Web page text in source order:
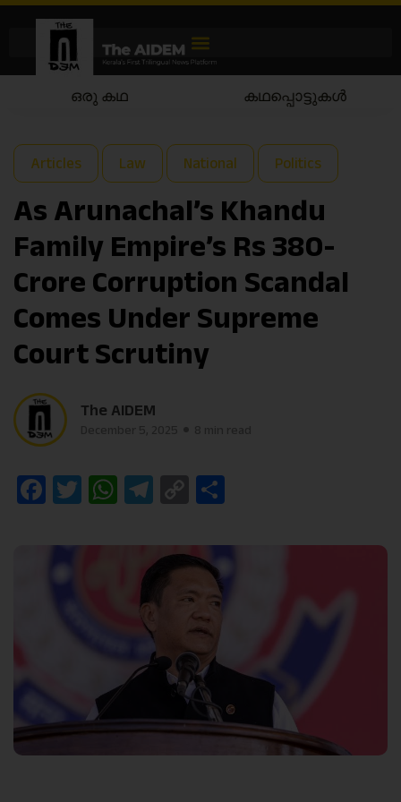
കഥപ്പൊട്ടുകൾ കഥയാട്ടം
Articles Law National Politics
As Arunachal’s Khandu
Family Empire’s Rs 380-
Crore Corruption Scandal
Comes Under Supreme
Court Scrutiny
The AIDEM
Facebook
Twitter
WhatsApp
Telegram
Copy